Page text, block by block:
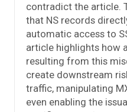
contradict the article.
that NS records
automatic access to
article highlights how
resulting from this
create downstream
traffic, manipulating
even enabling the